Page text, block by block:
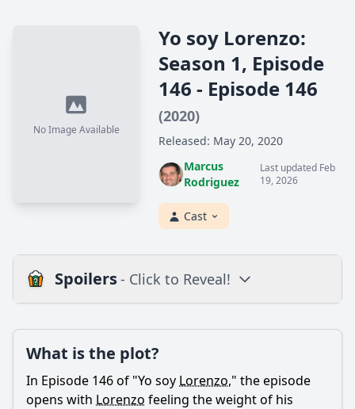
No Image Available
Yo soy Lorenzo:
Season 1, Episode
146 - Episode 146
(2020)
Released: May 20, 2020
Marcus
Rodriguez
Last updated Feb
19, 2026
Cast
Spoilers- Click to Reveal!
Is there a post-credit scene?
What is the plot?
In Episode 146 of "Yo soy Lorenzo," the episode
opens with Lorenzo feeling the weight of his